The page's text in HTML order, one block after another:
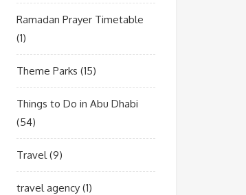
Ramadan Prayer Timetable
(1)
Theme Parks (15)
Things to Do in Abu Dhabi
(54)
Travel(9)
travel agency(1)